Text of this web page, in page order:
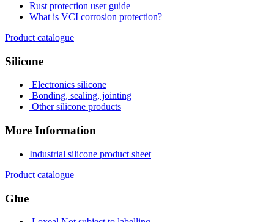
Rust protection user guide
What is VCI corrosion protection?
Product catalogue
Silicone
Electronics silicone
Bonding, sealing, jointing
Other silicone products
More Information
Industrial silicone product sheet
Product catalogue
Glue